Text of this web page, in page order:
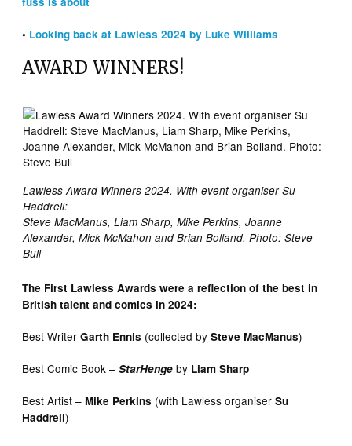
• Looking back at Lawless 2024 by Luke Williams
AWARD WINNERS!
Lawless Award Winners 2024. With event organiser Su
Haddrell:
Steve MacManus, Liam Sharp, Mike Perkins, Joanne
Alexander, Mick McMahon and Brian Bolland. Photo: Steve
Bull
The First Lawless Awards were a reflection of the best in
British talent and comics in 2024:
Best WriterGarth Ennis (collected bySteve MacManus)
Best Comic Book –StarHenge by Liam Sharp
Best Artist –Mike Perkins (with Lawless organiserSu
Haddrell)